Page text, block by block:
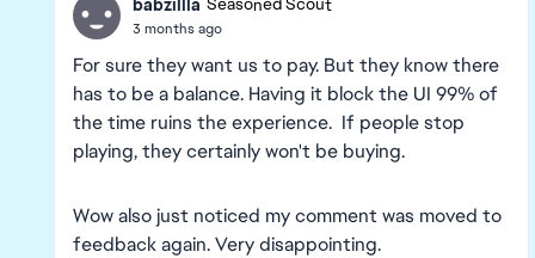
Seasoned Scout
3 months ago
For sure they want us to pay. But they know there
has to be a balance. Having it block the UI 99% of
the time ruins the experience. If people stop
playing, they certainly won't be buying.
Wow also just noticed my comment was moved to
feedback again. Very disappointing.